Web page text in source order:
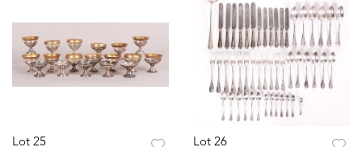
Lot 25 Lot 26